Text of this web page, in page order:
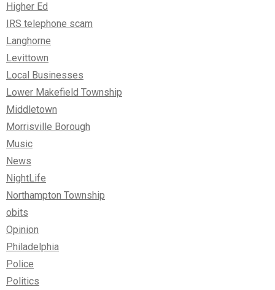
Higher Ed
IRS telephone scam
Langhorne
Levittown
Local Businesses
Lower Makefield Township
Middletown
Morrisville Borough
Music
News
NightLife
Northampton Township
obits
Opinion
Philadelphia
Police
Politics